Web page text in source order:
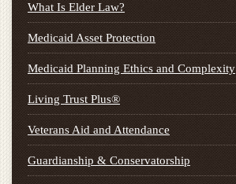
What Is Elder Law?
Medicaid Asset Protection
Medicaid Planning Ethics and Complexity
Living Trust Plus®
Veterans Aid and Attendance
Guardianship & Conservatorship